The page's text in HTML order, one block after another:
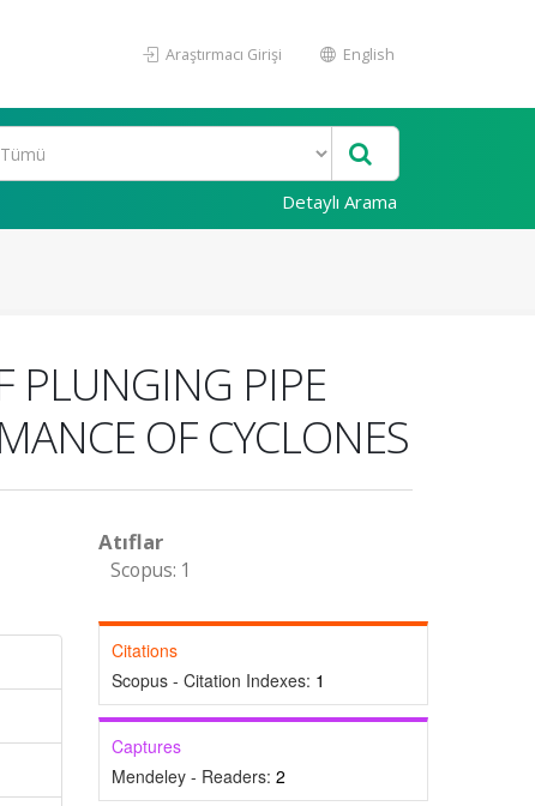
Araştırmacı Girişi English
Detaylı Arama
PLUNGING PIPE
OF CYCLONES
Atıflar
Scopus: 1
Citations
Scopus - Citation Indexes: 1
Captures
Mendeley - Readers: 2